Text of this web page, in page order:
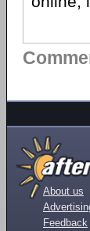
About us
Feedback